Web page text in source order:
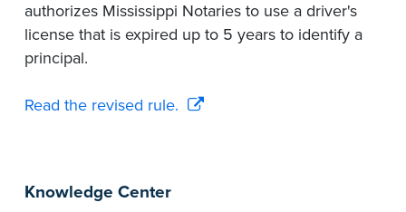
Knowledge Center
authorizes Mississippi Notaries to use a driver's
license that is expired up to 5 years to identify a
principal.
Read the revised rule.